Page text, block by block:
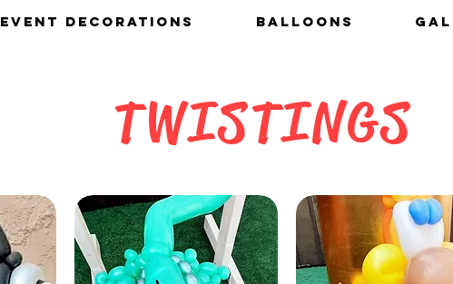
EVENT DECORATIONS BALLOONS
Beautiful and custom
TWISTINGS